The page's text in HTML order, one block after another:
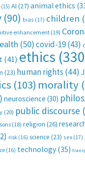
(15) AI (27) animal ethics
(90) bias (17) children
enhancement (19)
(50)covid-19(43)
(41) ethics
(23) human rights (44)
(103) morality
neuroscience (30)
(20) public discourse
(18) religion (26)
risk (16) science (23) sex (17)
(16) technology (35)